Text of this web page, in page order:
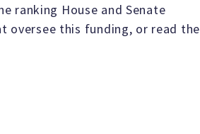
ranking House and Senate
oversee this funding, or read the